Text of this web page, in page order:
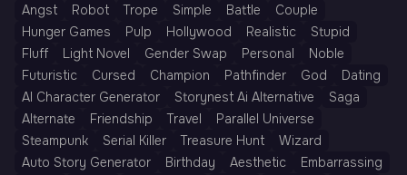
Angst
Robot Trope Simple Battle
Couple
Hunger Games
Pulp Hollywood Realistic
Stupid
Fluff
Light Novel Gender Swap Personal
Noble
Futuristic
Cursed Champion Pathfinder God
Dating
AI Character Generator
Storynest Ai Alternative
Saga
Alternate
Friendship Travel
Parallel Universe
Steampunk
Serial Killer Treasure Hunt
Wizard
Auto Story Generator
Birthday Aesthetic
Embarrassing